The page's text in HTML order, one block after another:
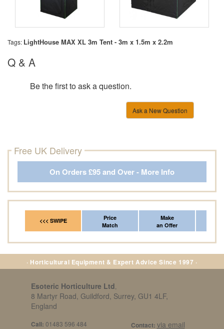
Tags: LightHouse MAX XL 3m Tent - 3m x 1.5m x 2.2m
Q & A
Be the first to ask a question.
Ask a New Question
Free UK Delivery
On Orders £95 and Over - More Info
<<< SWIPE
Price
Match
Make
an Offer
· Horticultural Equipment & Expert Advice Since 1997 ·
Esoteric Horticulture Ltd
8 Martyr Road, Guildford, Surrey, GU1 4LF,
England
Call: 01483 596 484
Contact: via email